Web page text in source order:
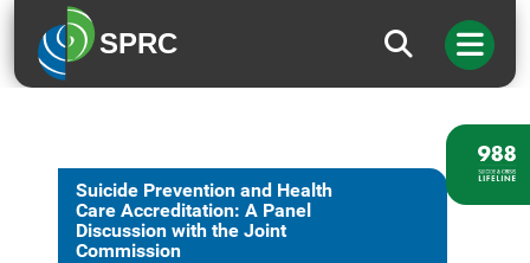
SPRC
Suicide Prevention and Health
Care Accreditation: A Panel
Discussion with the Joint
Commission